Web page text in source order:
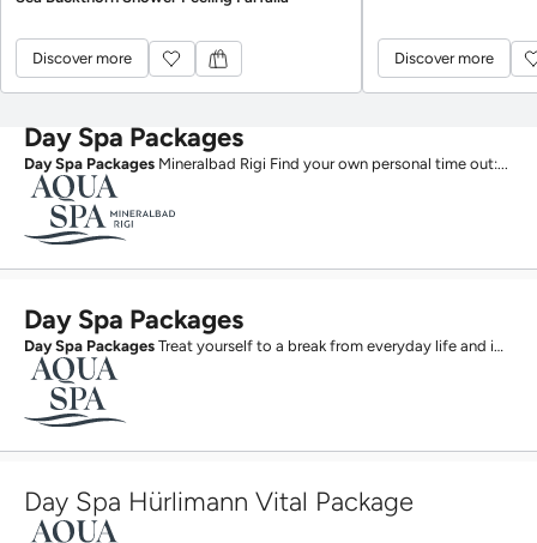
Discover more Discover more
Day Spa Packages
Day Spa Packages Mineralbad Rigi Find your own personal time out:...
Day Spa Packages
Day Spa Packages Treat yourself to a break from everyday life and immerse yourself in a world of...
Day Spa Hürlimann Vital Package